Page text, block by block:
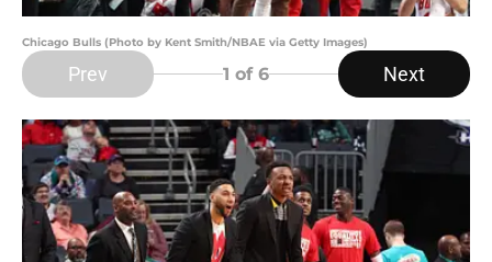
Chicago Bulls (Photo by Kent Smith/NBAE via Getty Images)
Prev 1 of 6 Next